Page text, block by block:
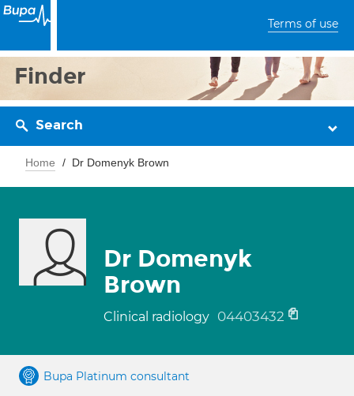
Terms of use
Finder
Search
Home Dr Domenyk Brown
Dr Domenyk
Brown
Clinical radiology 04403432
Bupa Platinum consultant